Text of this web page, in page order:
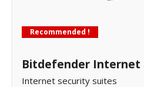
Recommended !
Bitdefender Internet
Internet security suites